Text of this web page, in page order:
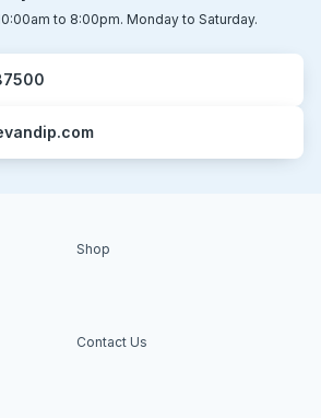
to 8:00pm. Monday to Saturday.
Shop
Contact Us